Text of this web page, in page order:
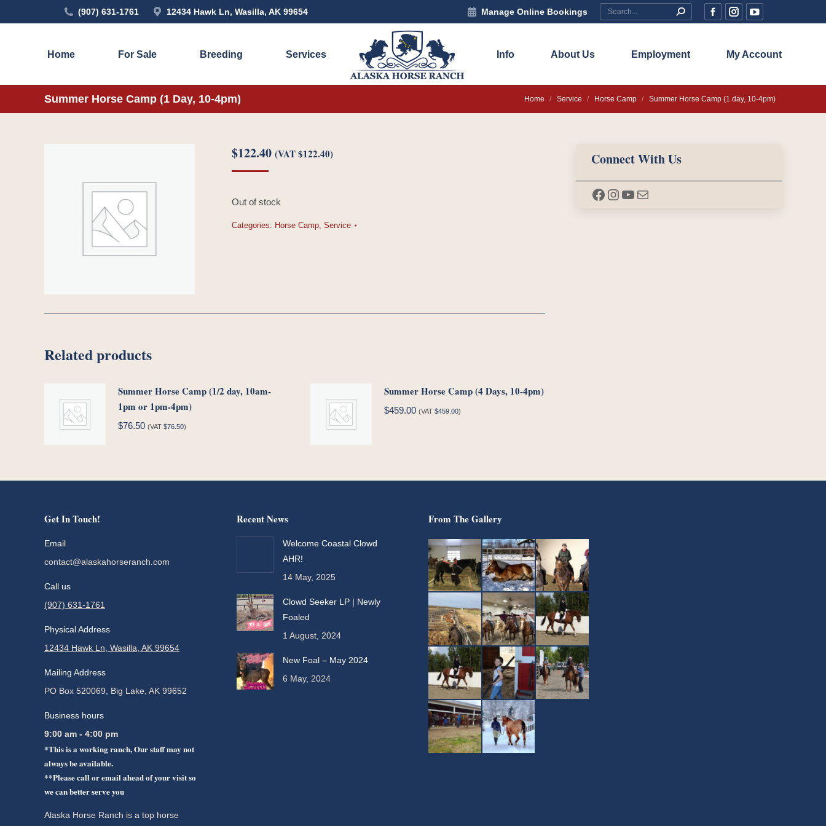
(907) 631-1761 12434 Hawk Ln, Wasilla, AK 99654 Manage Online Bookings Search:
Facebook
opens
new
window
Instagram
opens
new
window
YouTube
opens
new
window
Home For Sale Breeding Services Info About Us Employment My Account
Summer Horse Camp (1 Day, 10-4pm) You are here:
Home Service Horse Camp Summer Horse Camp (1 day, 10-4pm)
$122.40 (VAT$122.40)
Out of stock
Categories: Horse Camp, Service
Related products
Summer Horse Camp (1/2 day, 10am-
1pm or 1pm-4pm)
$76.50 (VAT $76.50)
Summer Horse Camp (4 Days, 10-4pm)
$459.00 (VAT $459.00)
Connect With Us
Facebook
Instagram
YouTube
Mail
Get In Touch!
Email
contact@alaskahorseranch.com
Call us
(907) 631-1761
Physical Address
12434 Hawk Ln, Wasilla, AK 99654
Mailing Address
PO Box 520069, Big Lake, AK 99652
Business hours
9:00 am - 4:00 pm
*This is a working ranch, Our staff may not
always be available.
**Please call or email ahead of your visit so
we can better serve you
Alaska Horse Ranch is a top horse
Recent News
Welcome Coastal Clowd
AHR!
14 May, 2025
Clowd Seeker LP | Newly
Foaled
1 August, 2024
New Foal – May 2024
6 May, 2024
From The Gallery